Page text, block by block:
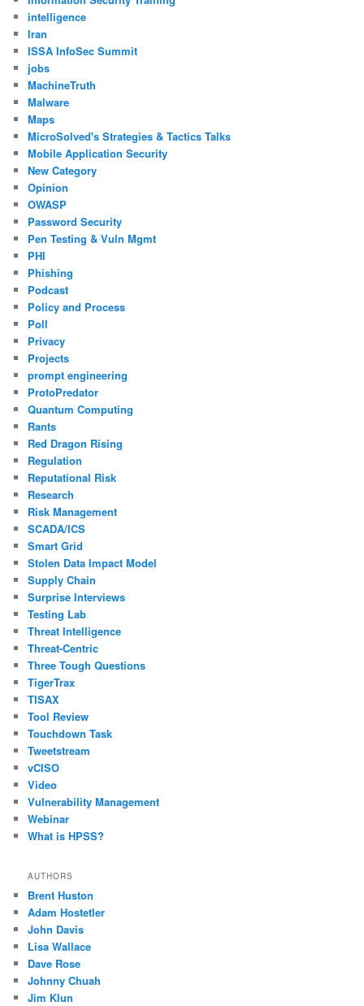
intelligence
Iran
ISSA InfoSec Summit
jobs
MachineTruth
Malware
Maps
MicroSolved's Strategies & Tactics Talks
Mobile Application Security
New Category
Opinion
OWASP
Password Security
Pen Testing & Vuln Mgmt
PHI
Phishing
Podcast
Policy and Process
Poll
Privacy
Projects
prompt engineering
ProtoPredator
Quantum Computing
Rants
Red Dragon Rising
Regulation
Reputational Risk
Research
Risk Management
SCADA/ICS
Smart Grid
Stolen Data Impact Model
Supply Chain
Surprise Interviews
Testing Lab
Threat Intelligence
Threat-Centric
Three Tough Questions
TigerTrax
TISAX
Tool Review
Touchdown Task
Tweetstream
vCISO
Video
Vulnerability Management
Webinar
What is HPSS?
AUTHORS
Brent Huston
Adam Hostetler
John Davis
Lisa Wallace
Dave Rose
Johnny Chuah
Jim Klun